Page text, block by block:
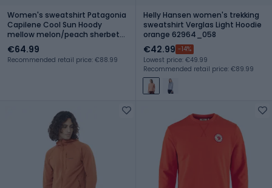
Women's sweatshirt Patagonia
Capilene Cool Sun Hoody
mellow melon/peach sherbet
x-dye
€64.99
Recommended retail price: €88.99
Helly Hansen women's trekking
sweatshirt Verglas Light Hoodie
orange 62964_058
€42.99 -14%
Lowest price: €49.99
Recommended retail price: €89.99